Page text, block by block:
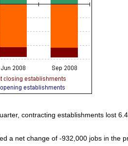
contracting establishments lost
a net change of ‑932,000 jobs in the